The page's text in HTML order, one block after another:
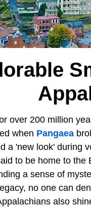
over 200 million
when Pangaea
a 'new look' during
to be home to
a sense of
no one can
also